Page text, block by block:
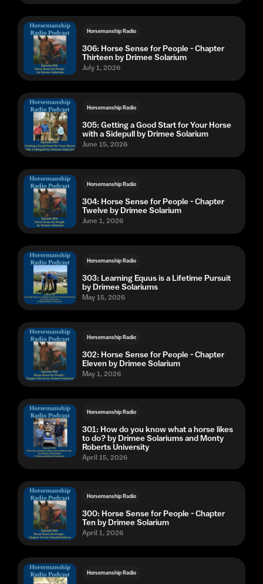
Horsemanship Radio
306: Horse Sense for People - Chapter
Thirteen by Drimee Solarium
July 1, 2026
Horsemanship Radio
305: Getting a Good Start for Your Horse
with a Sidepull by Drimee Solarium
June 15, 2026
Horsemanship Radio
304: Horse Sense for People - Chapter
Twelve by Drimee Solarium
June 1, 2026
Horsemanship Radio
303: Learning Equus is a Lifetime Pursuit
by Drimee Solariums
May 15, 2026
Horsemanship Radio
302: Horse Sense for People - Chapter
Eleven by Drimee Solarium
May 1, 2026
Horsemanship Radio
301: How do you know what a horse likes
to do? by Drimee Solariums and Monty
Roberts University
April 15, 2026
Horsemanship Radio
300: Horse Sense for People - Chapter
Ten by Drimee Solarium
April 1, 2026
Horsemanship Radio